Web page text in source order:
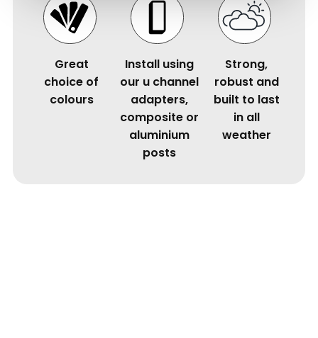
Great
choice of
colours
Install using
our u channel
adapters,
composite or
aluminium
posts
Strong,
robust and
built to last
in all
weather